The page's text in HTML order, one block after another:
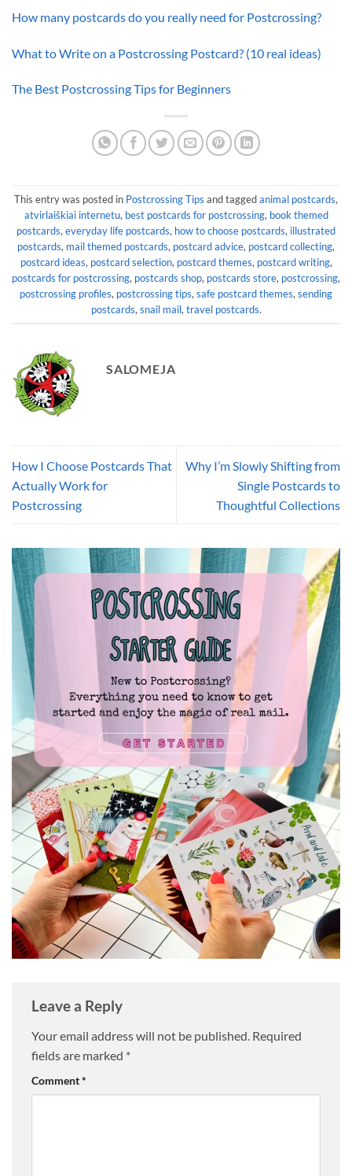
How many postcards do you really need for Postcrossing?
What to Write on a Postcrossing Postcard? (10 real ideas)
The Best Postcrossing Tips for Beginners
This entry was posted in Postcrossing Tips and taggedanimal postcards,
atvirlaiškiai internetu, best postcards for postcrossing, book themed
postcards, everyday life postcards, how to choose postcards, illustrated
postcards, mail themed postcards, postcard advice, postcard collecting,
postcard ideas, postcard selection, postcard themes, postcard writing,
postcards for postcrossing, postcards shop, postcards store, postcrossing,
postcrossing profiles, postcrossing tips, safe postcard themes, sending
postcards, snail mail, travel postcards.
SALOMEJA
How I Choose Postcards That
Actually Work for
Postcrossing
Why I’m Slowly Shifting from
Single Postcards to
Thoughtful Collections
Leave a Reply
Your email address will not be published. Required
fields are marked *
Comment*